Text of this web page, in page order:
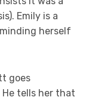
Emily is a
herself
goes
He tells her that